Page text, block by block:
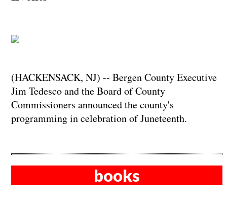
(HACKENSACK, NJ) -- Bergen County Executive
Jim Tedesco and the Board of County
Commissioners announced the county's
programming in celebration of Juneteenth.
books